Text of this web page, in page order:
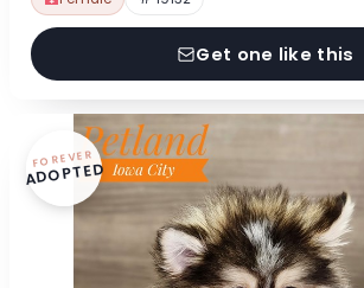
Get one like this
FOREVER
ADOPTED